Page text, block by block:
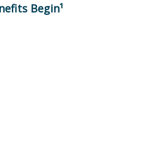
Begin¹